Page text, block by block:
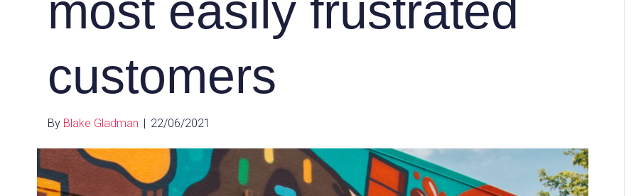
most easily frustrated
customers
By Blake Gladman | 22/06/2021